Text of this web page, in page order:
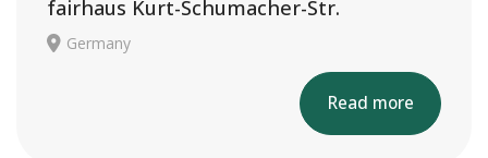
fairhaus Kurt-Schumacher-Str.
Germany
Read more